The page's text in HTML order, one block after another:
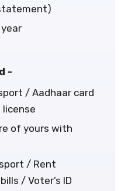
-
/ Aadhaar card
license
of yours with
/ Rent
/ Voter’s ID